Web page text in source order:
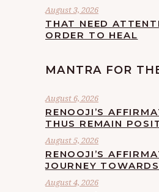
August 3, 2026
THAT NEED
ORDER TO HEAL
MANTRA FOR
August 6, 2026
RENOOJI’S
THUS REMAIN
August 5, 2026
RENOOJI’S
JOURNEY
August 4, 2026